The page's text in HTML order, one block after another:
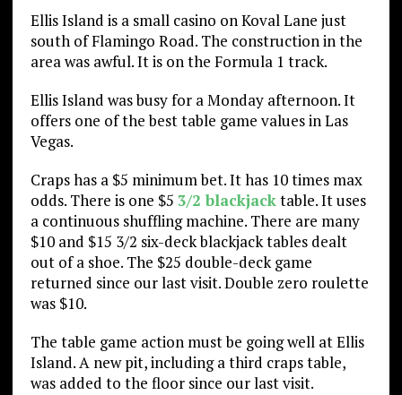
Ellis Island is a small casino on Koval Lane just
south of Flamingo Road. The construction in the
area was awful. It is on the Formula 1 track.
Ellis Island was busy for a Monday afternoon. It
offers one of the best table game values in Las
Vegas.
Craps has a $5 minimum bet. It has 10 times max
odds. There is one $5 3/2 blackjacktable. It uses
a continuous shuffling machine. There are many
$10 and $15 3/2 six-deck blackjack tables dealt
out of a shoe. The $25 double-deck game
returned since our last visit. Double zero roulette
was $10.
The table game action must be going well at Ellis
Island. A new pit, including a third craps table,
was added to the floor since our last visit.